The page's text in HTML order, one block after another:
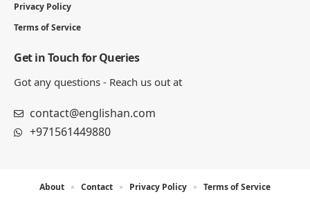
Privacy Policy
Terms of Service
Get in Touch for Queries
Got any questions - Reach us out at
contact@englishan.com
+971561449880
About Contact Privacy Policy Terms of Service